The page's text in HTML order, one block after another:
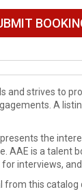
and strives to
A
the
is a talent
interviews,
this